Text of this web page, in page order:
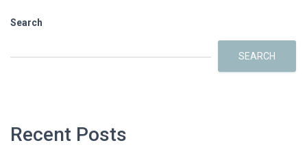
Search
SEARCH
Recent Posts